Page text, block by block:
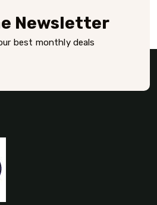
Newsletter
best monthly deals